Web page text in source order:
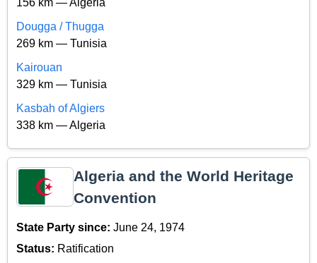
Dougga / Thugga
269 km — Tunisia
Kairouan
329 km — Tunisia
Kasbah of Algiers
338 km — Algeria
Algeria and the World Heritage
Convention
State Party since: June 24, 1974
Status: Ratification